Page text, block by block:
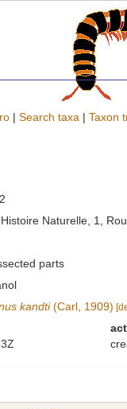
| Search taxa | Taxon
Naturelle, 1,
parts
kandti(Carl, 1909)